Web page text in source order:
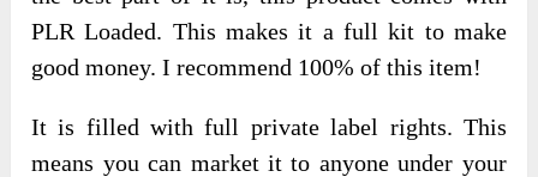
PLR Loaded. This makes it a full kit to make
good money. I recommend 100% of this item!
It is filled with full private label rights. This
means you can market it to anyone under your